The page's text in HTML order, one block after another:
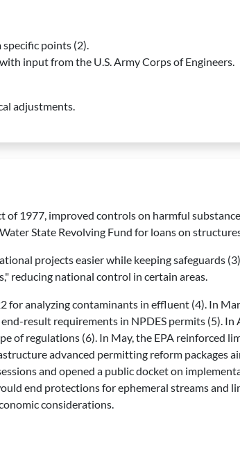
points (2).
input from the U.S. Army Corps of Engineers.
adjustments.
of 1977, improved controls on harmful
State Revolving Fund for loans on
projects easier while keeping safeguards
reducing national control in certain areas.
analyzing contaminants in effluent (4). In
result requirements in NPDES permits (5). In
regulations (6). In May, the EPA reinforced
advanced permitting reform packages
and opened a public docket on
end protections for ephemeral streams and
considerations.